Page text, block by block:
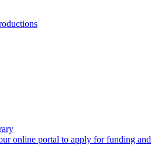
online portal to apply for funding and